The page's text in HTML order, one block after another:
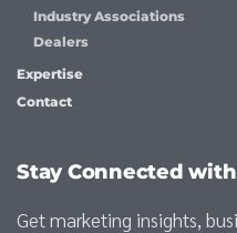
Industry Associations
Dealers
Expertise
Contact
Stay Connected
Get marketing insights,